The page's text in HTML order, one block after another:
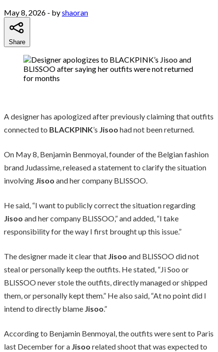
May 8, 2026 - byshaoran
Share
A designer has apologized after previously claiming that outfits
connected to BLACKPINK’s Jisoo had not been returned.
On May 8, Benjamin Benmoyal, founder of the Belgian fashion
brand Judassime, released a statement to clarify the situation
involving Jisoo and her company BLISSOO.
He said, “I want to publicly correct the situation regarding
Jisoo and her company BLISSOO,” and added, “I take
responsibility for the way I first brought up this issue.”
The designer made it clear that Jisoo and BLISSOO did not
steal or personally keep the outfits. He stated, “Ji Soo or
BLISSOO never stole the outfits, directly managed or shipped
them, or personally kept them.” He also said, “At no point did I
intend to directly blame Jisoo.”
According to Benjamin Benmoyal, the outfits were sent to Paris
last December for a Jisoo related shoot that was expected to